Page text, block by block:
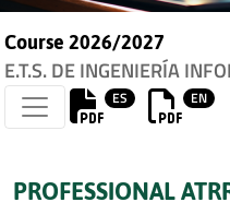
Course 2026/2027
E.T.S. DE INGENIERÍA
ES EN
PROFESSIONAL